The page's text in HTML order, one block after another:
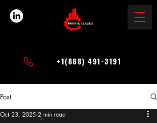
+1(888) 491-3191
Post
Oct 23, 2025 2 min read